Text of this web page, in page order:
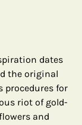
dates
the original
procedures for
riot of gold-
and